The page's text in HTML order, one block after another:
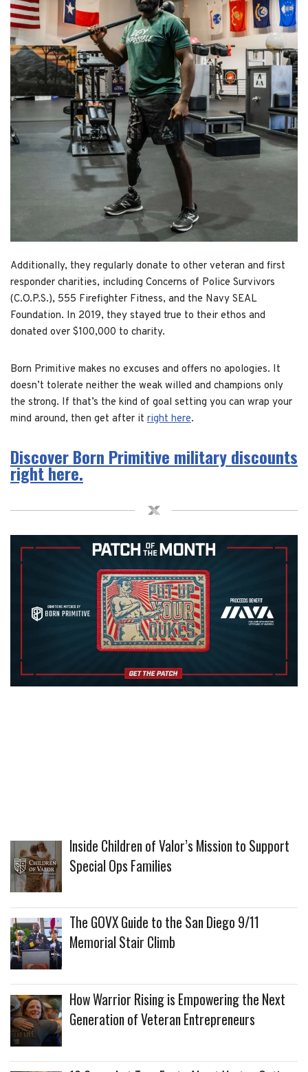
Additionally, they regularly donate to other veteran and first
responder charities, including Concerns of Police Survivors
(C.O.P.S.), 555 Firefighter Fitness, and the Navy SEAL
Foundation. In 2019, they stayed true to their ethos and
donated over $100,000 to charity.
Born Primitive makes no excuses and offers no apologies. It
doesn’t tolerate neither the weak willed and champions only
the strong. If that’s the kind of goal setting you can wrap your
mind around, then get after it right here.
Discover Born Primitive military discounts
right here.
Inside Children of Valor’s Mission to Support
Special Ops Families
The GOVX Guide to the San Diego 9/11
Memorial Stair Climb
How Warrior Rising is Empowering the Next
Generation of Veteran Entrepreneurs